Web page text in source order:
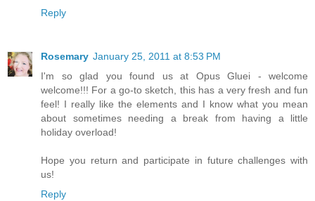
Reply
Rosemary January 25, 2011 at 8:53 PM
I'm so glad you found us at Opus Gluei - welcome
welcome!!! For a go-to sketch, this has a very fresh and fun
feel! I really like the elements and I know what you mean
about sometimes needing a break from having a little
holiday overload!
Hope you return and participate in future challenges with
us!
Reply